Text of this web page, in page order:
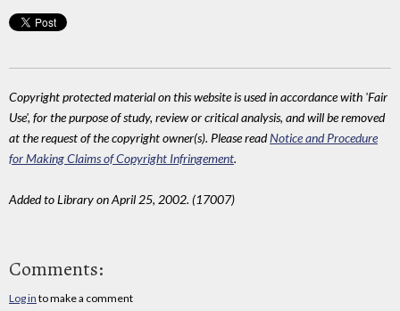
Copyright protected material on this website is used in accordance with 'Fair
Use', for the purpose of study, review or critical analysis, and will be removed
at the request of the copyright owner(s). Please readNotice and Procedure
for Making Claims of Copyright Infringement.
Added to Library on April 25, 2002. (17007)
Comments:
Log in to make a comment